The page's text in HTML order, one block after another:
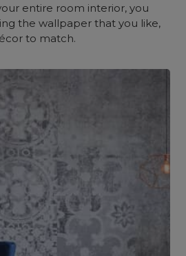
entire room interior, you
the wallpaper that you like,
to match.